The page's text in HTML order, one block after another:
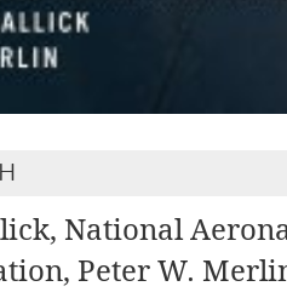
National
Peter W.